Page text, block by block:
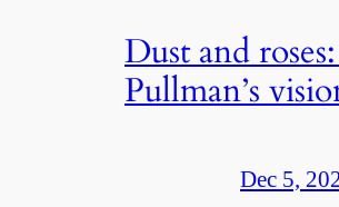
Dust and
Pullman’s
Dec 5,